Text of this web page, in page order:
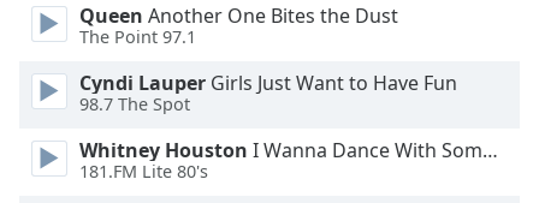
Opacity
Caption
Area
Color
Queen Another One Bites the Dust
The Point 97.1
Cyndi Lauper Girls Just Want to Have Fun
98.7 The Spot
Whitney Houston I Wanna Dance With Somebody
181.FM Lite 80's